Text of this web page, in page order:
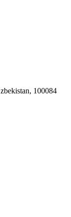
100084